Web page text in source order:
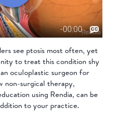
see ptosis most often, yet
to treat this condition shy
oculoplastic surgeon for
non-surgical therapy,
using Rendia, can be
to your practice.